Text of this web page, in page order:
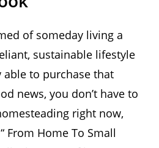
of someday living a
sustainable lifestyle
to purchase that
news, you don’t have to
right now,
From Home To Small